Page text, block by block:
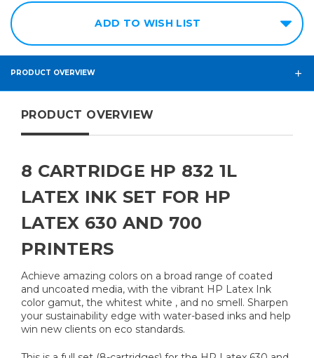
ADD TO WISH LIST
PRODUCT OVERVIEW
PRODUCT OVERVIEW
8 CARTRIDGE HP 832 1L
LATEX INK SET FOR HP
LATEX 630 AND 700
PRINTERS
Achieve amazing colors on a broad range of coated
and uncoated media, with the vibrant HP Latex Ink
color gamut, the whitest white , and no smell. Sharpen
your sustainability edge with water-based inks and help
win new clients on eco standards.